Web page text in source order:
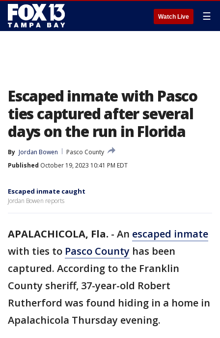
Watch Live ☰
Escaped inmate with Pasco
ties captured after several
days on the run in Florida
By Jordan Bowen
Pasco County
Published October 19, 2023 10:41 PM EDT
Escaped inmate caught
Jordan Bowen reports
APALACHICOLA, Fla. - An escaped inmate
with ties to Pasco County has been
captured. According to the Franklin
County sheriff, 37-year-old Robert
Rutherford was found hiding in a home in
Apalachicola Thursday evening.